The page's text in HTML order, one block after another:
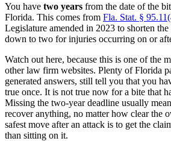
You have two years from the date of the
Florida. This comes from Fla. Stat. §
Legislature amended in 2023 to shorten
down to two for injuries occurring on or
Watch out here, because this is one of the
other law firm websites. Plenty of Florida
generated answers, still tell you that you
true once. It is not true now for a bite that
Missing the two-year deadline usually
recover anything, no matter how clear the
safest move after an attack is to get the
than sitting on it.